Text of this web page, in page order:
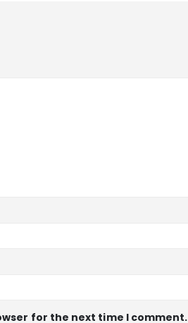
for the next time I comment.